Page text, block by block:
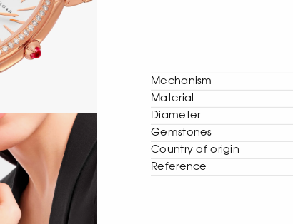
Mechanism
Material
Diameter
Gemstones
Сountry of origin
Reference